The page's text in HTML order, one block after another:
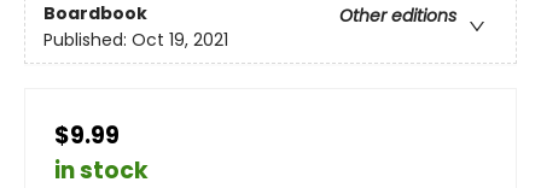
Boardbook
Other editions
Published: Oct 19, 2021
$9.99
in stock